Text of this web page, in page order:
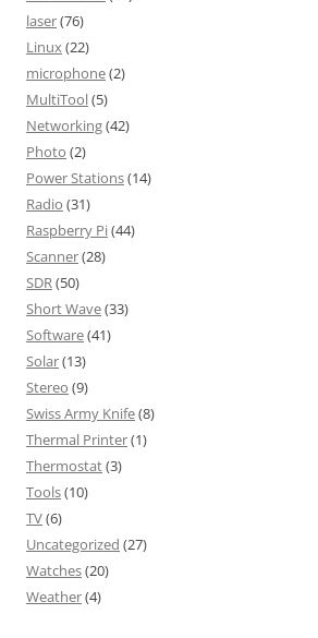
laser(76)
Linux(22)
microphone(2)
MultiTool(5)
Networking(42)
Photo (2)
Power Stations(14)
Radio (31)
Raspberry Pi(44)
Scanner(28)
SDR(50)
Short Wave(33)
Software(41)
Solar(13)
Stereo (9)
Swiss Army Knife(8)
Thermal Printer(1)
Thermostat(3)
Tools(10)
TV(6)
Uncategorized (27)
Watches(20)
Weather(4)